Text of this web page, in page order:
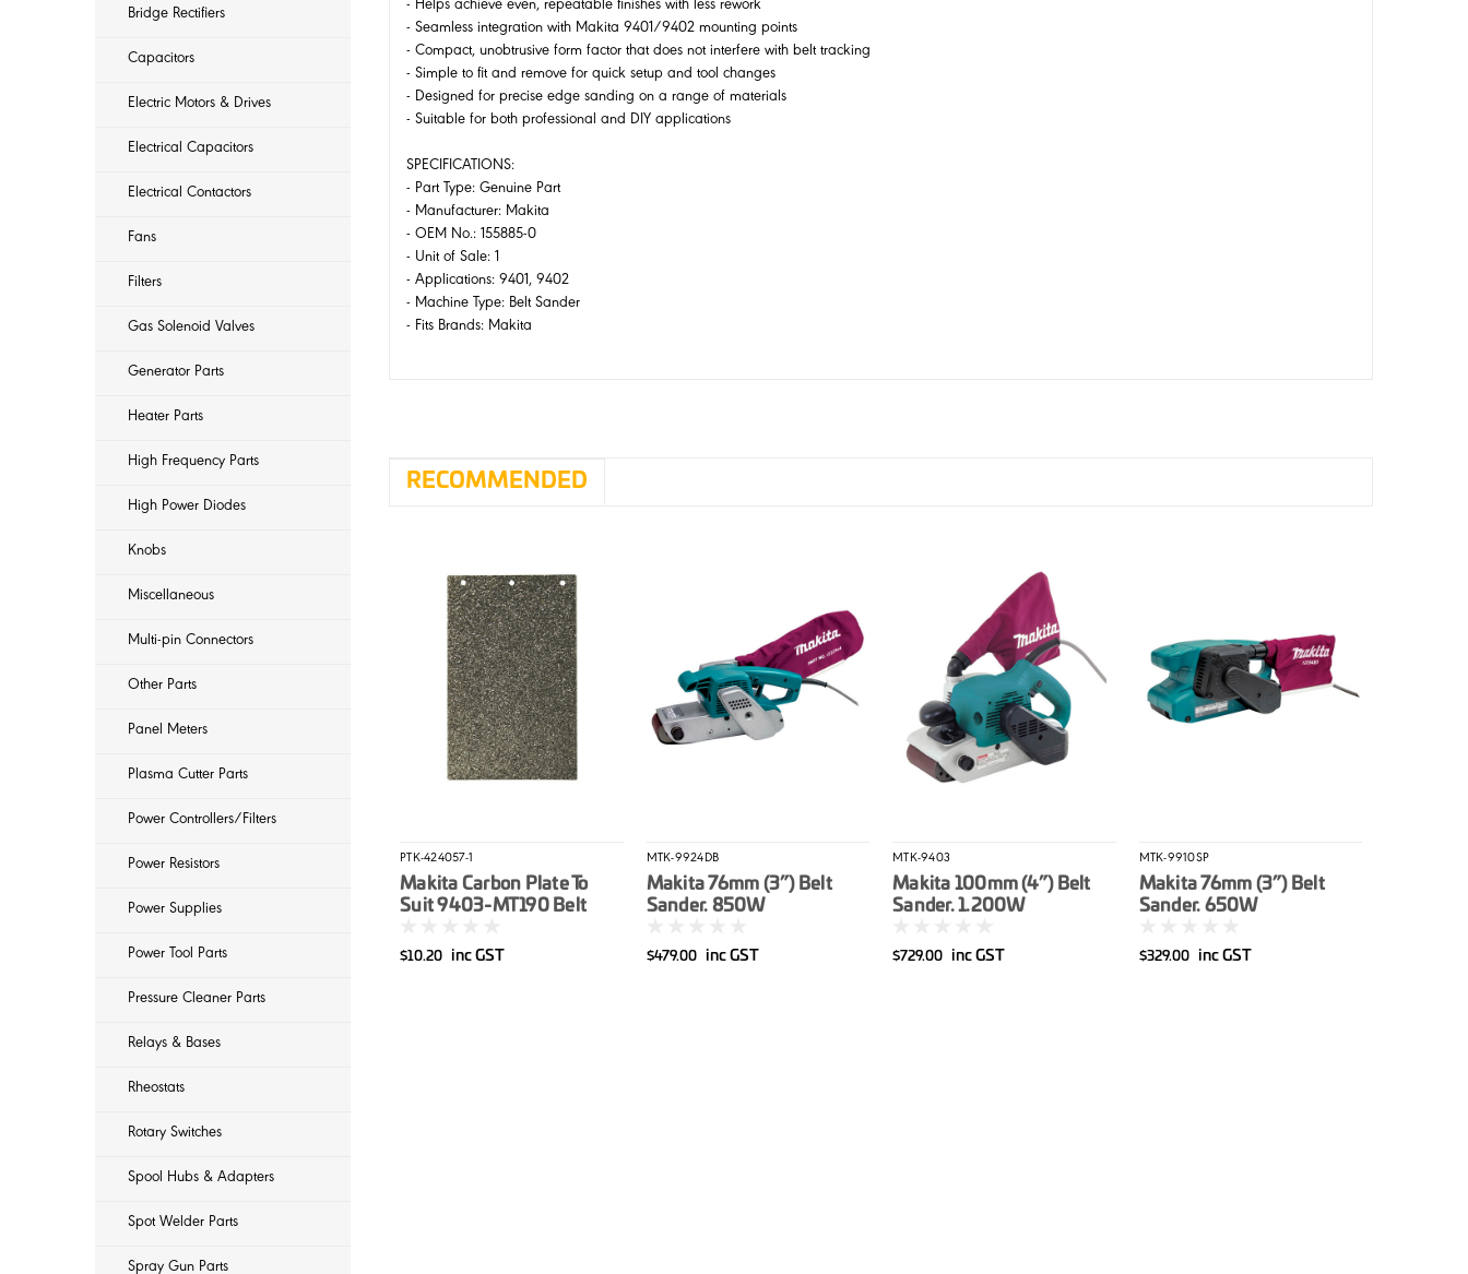
Bridge Rectifiers
Capacitors
Electric Motors & Drives
Electrical Capacitors
Electrical Contactors
Fans
Filters
Gas Solenoid Valves
Generator Parts
Heater Parts
High Frequency Parts
High Power Diodes
Knobs
Miscellaneous
Multi-pin Connectors
Other Parts
Panel Meters
Plasma Cutter Parts
Power Controllers/Filters
Power Resistors
Power Supplies
Power Tool Parts
Pressure Cleaner Parts
Relays & Bases
Rheostats
Rotary Switches
Spool Hubs & Adapters
Spot Welder Parts
Spray Gun Parts
- Helps achieve even, repeatable finishes with less rework
- Seamless integration with Makita 9401/9402 mounting points
- Compact, unobtrusive form factor that does not interfere with belt tracking
- Simple to fit and remove for quick setup and tool changes
- Designed for precise edge sanding on a range of materials
- Suitable for both professional and DIY applications
SPECIFICATIONS:
- Part Type: Genuine Part
- Manufacturer: Makita
- OEM No.: 155885-0
- Unit of Sale: 1
- Applications: 9401, 9402
- Machine Type: Belt Sander
- Fits Brands: Makita
RECOMMENDED
PTK-424057-1
Makita Carbon Plate To
Suit 9403-MT190 Belt
$10.20 inc GST
MTK-9924DB
Makita 76mm (3”) Belt
Sander. 850W
$479.00 inc GST
MTK-9403
Makita 100mm (4”) Belt
Sander. 1.200W
$729.00 inc GST
MTK-9910SP
Makita 76mm (3”) Belt
Sander. 650W
$329.00 inc GST